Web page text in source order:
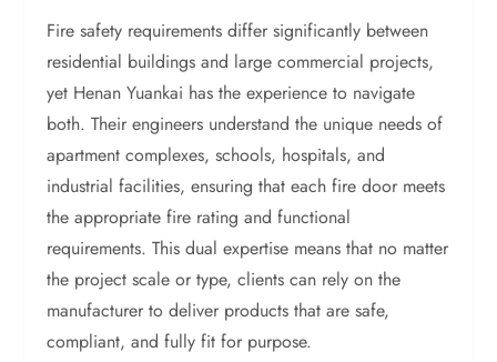
Fire safety requirements differ significantly between
residential buildings and large commercial projects,
yet Henan Yuankai has the experience to navigate
both. Their engineers understand the unique needs of
apartment complexes, schools, hospitals, and
industrial facilities, ensuring that each fire door meets
the appropriate fire rating and functional
requirements. This dual expertise means that no matter
the project scale or type, clients can rely on the
manufacturer to deliver products that are safe,
compliant, and fully fit for purpose.